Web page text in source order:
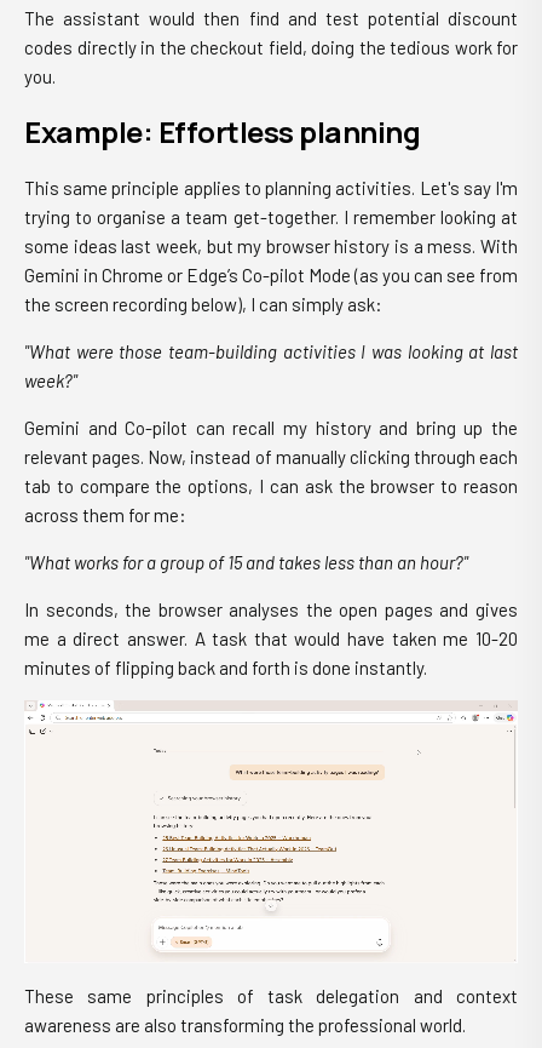
The assistant would then find and test potential discount
codes directly in the checkout field, doing the tedious work for
you.
Example: Effortless planning
This same principle applies to planning activities. Let's say I'm
trying to organise a team get-together. I remember looking at
some ideas last week, but my browser history is a mess. With
Gemini in Chrome or Edge’s Co-pilot Mode (as you can see from
the screen recording below), I can simply ask:
"What were those team-building activities I was looking at last
week?"
Gemini and Co-pilot can recall my history and bring up the
relevant pages. Now, instead of manually clicking through each
tab to compare the options, I can ask the browser to reason
across them for me:
"What works for a group of 15 and takes less than an hour?"
In seconds, the browser analyses the open pages and gives
me a direct answer. A task that would have taken me 10-20
minutes of flipping back and forth is done instantly.
These same principles of task delegation and context
awareness are also transforming the professional world.